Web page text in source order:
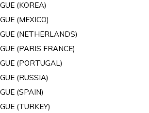
(KOREA)
(MEXICO)
(NETHERLANDS)
(PARIS FRANCE)
(PORTUGAL)
(RUSSIA)
(SPAIN)
(TURKEY)